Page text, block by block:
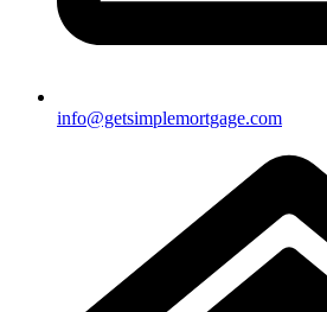
info@getsimplemortgage.com